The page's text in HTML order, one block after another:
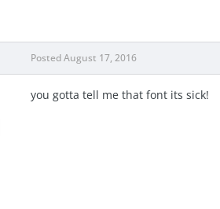
PostedAugust 17, 2016
you gotta tell me that font its sick!